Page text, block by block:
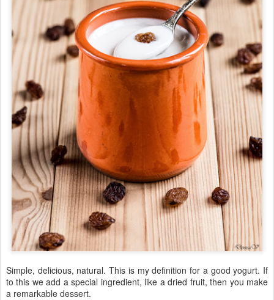
Simple, delicious, natural. This is my definition for a good yogurt. If
to this we add a special ingredient, like a dried fruit, then you make
a remarkable dessert.